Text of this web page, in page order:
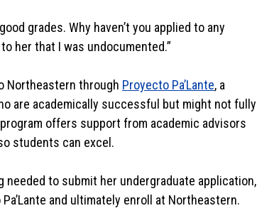
grades. Why haven’t you applied to any
her that I was undocumented.”
Northeastern through Proyecto Pa’Lante, a
are academically successful but might not fully
offers support from academic advisors
students can excel.
to submit her undergraduate application,
and ultimately enroll at Northeastern.